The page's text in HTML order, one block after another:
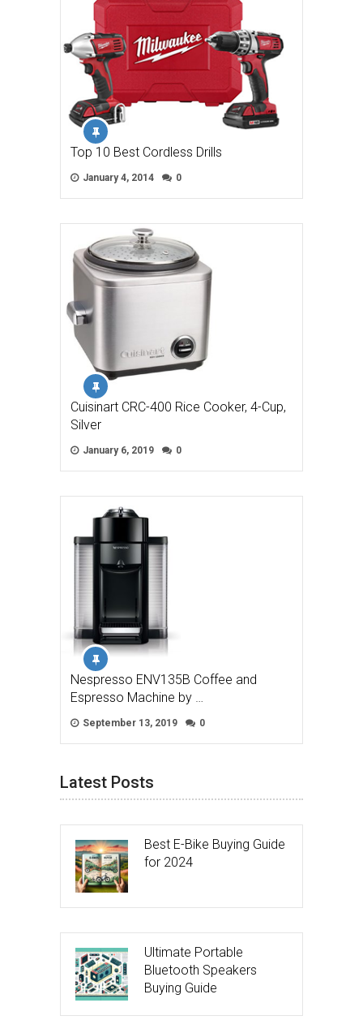
Top 10 Best Cordless Drills
January 4, 2014 0
Cuisinart CRC-400 Rice Cooker, 4-Cup,
Silver
January 6, 2019 0
Nespresso ENV135B Coffee and
Espresso Machine by …
September 13, 2019 0
Latest Posts
Best E-Bike Buying Guide
for 2024
Ultimate Portable
Bluetooth Speakers
Buying Guide